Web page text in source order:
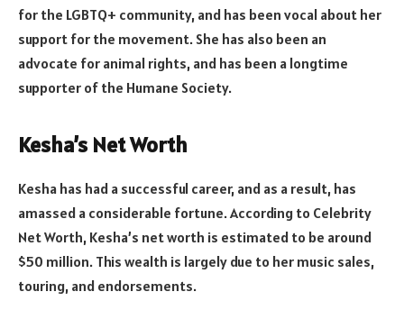
for the LGBTQ+ community, and has been vocal about her
support for the movement. She has also been an
advocate for animal rights, and has been a longtime
supporter of the Humane Society.
Kesha’s Net Worth
Kesha has had a successful career, and as a result, has
amassed a considerable fortune. According to Celebrity
Net Worth, Kesha’s net worth is estimated to be around
$50 million. This wealth is largely due to her music sales,
touring, and endorsements.